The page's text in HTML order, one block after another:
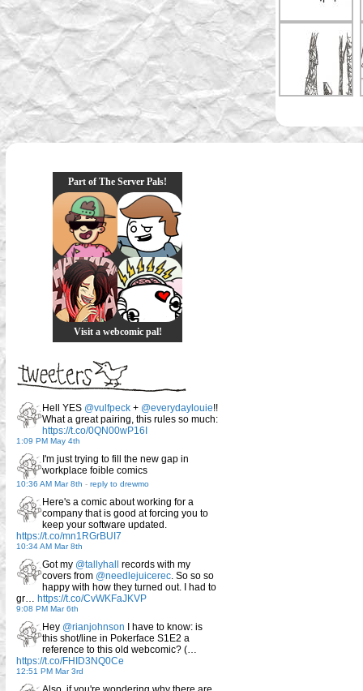
Part of The Server Pals!
Visit a webcomic pal!
Hell YES @vulfpeck + @everydaylouie!!
What a great pairing, this rules so much:
https://t.co/0QN00wP16I
1:09 PM May 4th
I'm just trying to fill the new gap in
workplace foible comics
10:36 AM Mar 8th - reply to drewmo
Here's a comic about working for a
company that is good at forcing you to
keep your software updated.
https://t.co/mn1RGrBUI7
10:34 AM Mar 8th
Got my @tallyhall records with my
covers from @needlejuicerec . So so so
happy with how they turned out. I had to
gr… https://t.co/CvWKFaJKVP
9:08 PM Mar 6th
Hey @rianjohnson I have to know: is
this shot/line in Pokerface S1E2 a
reference to this old webcomic? (…
https://t.co/FHID3NQ0Ce
12:51 PM Mar 3rd